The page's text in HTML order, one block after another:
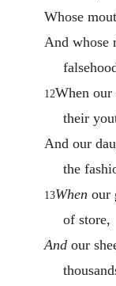
Whose
And whose
12When our
their
And our
the
13When our
of store,
And our